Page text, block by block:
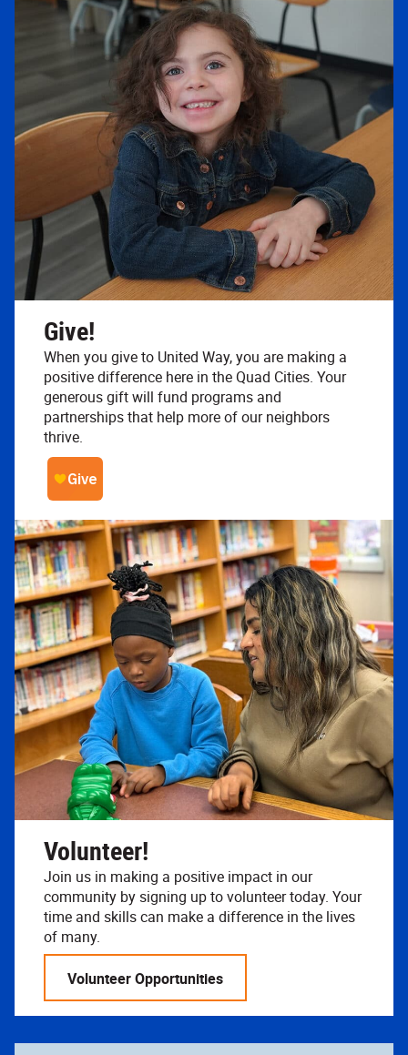
Give!
When you give to United Way, you are making a
positive difference here in the Quad Cities. Your
generous gift will fund programs and
partnerships that help more of our neighbors
thrive.
Volunteer!
Join us in making a positive impact in our
community by signing up to volunteer today. Your
time and skills can make a difference in the lives
of many.
Volunteer Opportunities